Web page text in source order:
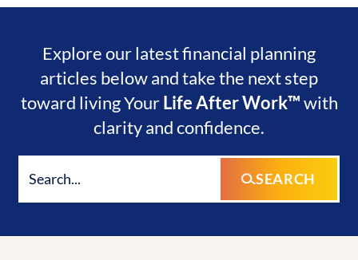
Explore our latest financial planning
articles below and take the next step
toward living YourLife After Work™with
clarity and confidence.
SEARCH